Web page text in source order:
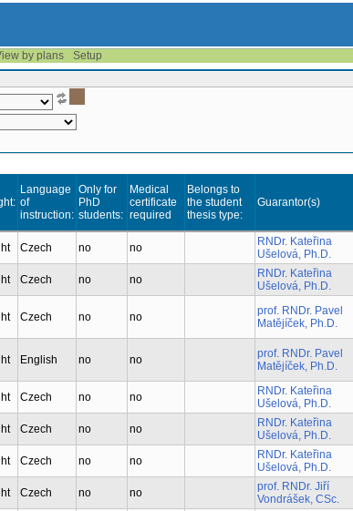
by plans
Setup
Language
of
instruction:
Only for
PhD
students:
Medical
certificate
required
Belongs to
the student
thesis type:
Guarantor(s)
Czech no no
RNDr. Kateřina
Ušelová, Ph.D.
Czech no no
RNDr. Kateřina
Ušelová, Ph.D.
Czech no no
prof. RNDr. Pavel
Matějíček, Ph.D.
English no no
prof. RNDr. Pavel
Matějíček, Ph.D.
Czech no no
RNDr. Kateřina
Ušelová, Ph.D.
Czech no no
RNDr. Kateřina
Ušelová, Ph.D.
Czech no no
RNDr. Kateřina
Ušelová, Ph.D.
Czech no no
prof. RNDr. Jiří
Vondrášek, CSc.